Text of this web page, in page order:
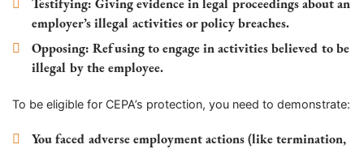
Testifying: Giving evidence in legal proceedings about an
employer’s illegal activities or policy breaches.
Opposing: Refusing to engage in activities believed to be
illegal by the employee.
To be eligible for CEPA’s protection, you need to demonstrate:
You faced adverse employment actions (like termination,